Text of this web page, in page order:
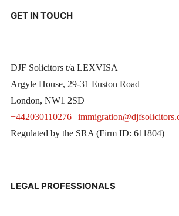
GET IN TOUCH
DJF Solicitors t/a LEXVISA
Argyle House, 29-31 Euston Road
London, NW1 2SD
+442030110276|
Regulated by the SRA (Firm ID: 611804)
LEGAL PROFESSIONALS